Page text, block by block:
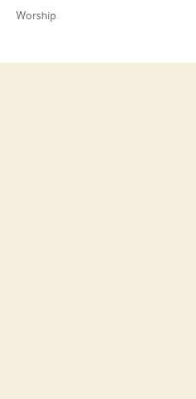
Worship